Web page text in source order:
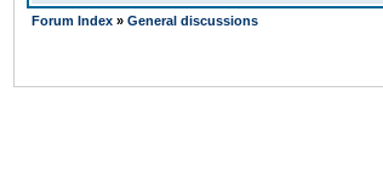
Forum Index » General discussions